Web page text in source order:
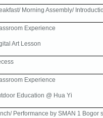
Morning Assembly/
Experience
Art Lesson
Experience
Education @ Hua Yi
Performance by SMAN 1 Bogor